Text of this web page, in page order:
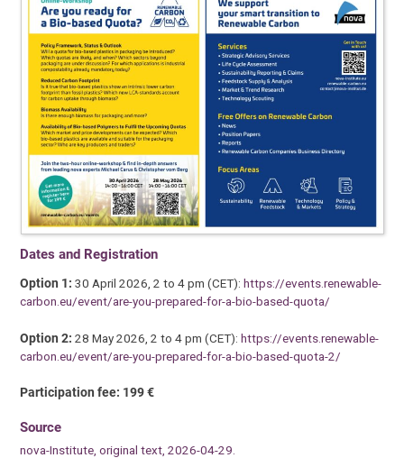
Dates and Registration
Option 1: 30 April 2026, 2 to 4 pm (CET):https://events.renewable-
carbon.eu/event/are-you-prepared-for-a-bio-based-quota/
Option 2:28 May 2026, 2 to 4 pm (CET):https://events.renewable-
carbon.eu/event/are-you-prepared-for-a-bio-based-quota-2/
Participation fee: 199 €
Source
nova-Institute, original text, 2026-04-29.